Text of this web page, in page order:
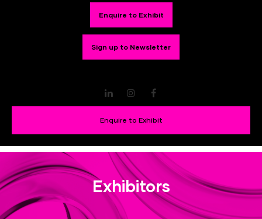
Enquire to Exhibit
Sign up to Newsletter
LinkedInInstagram
Enquire to Exhibit
Exhibitors